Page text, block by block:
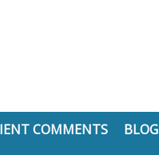
COMMENTS BLOG